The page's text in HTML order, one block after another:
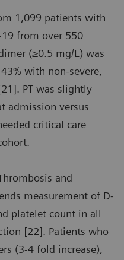
1,099 patients with
from over 550
(≥0.5 mg/L) was
with non-severe,
PT was slightly
admission versus
critical care
and
measurement of D-
platelet count in all
[22]. Patients who
(3-4 fold increase),